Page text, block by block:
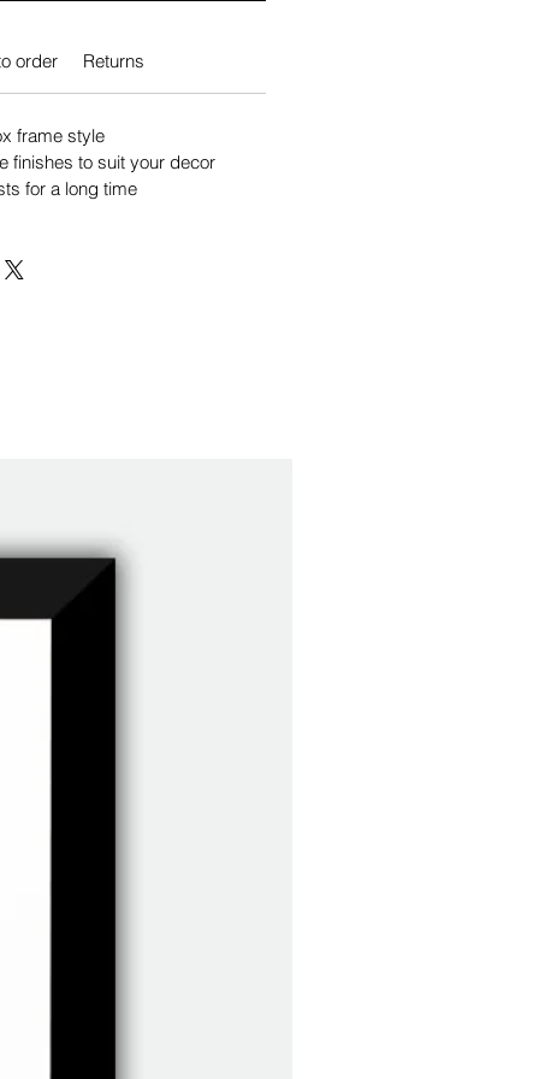
order Returns
frame style
finishes to suit your decor
for a long time